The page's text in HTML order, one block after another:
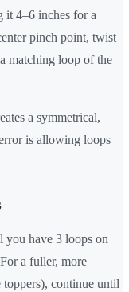
it 4–6 inches for a
pinch point, twist
matching loop of the
a symmetrical,
is allowing loops
you have 3 loops on
a fuller, more
toppers), continue until